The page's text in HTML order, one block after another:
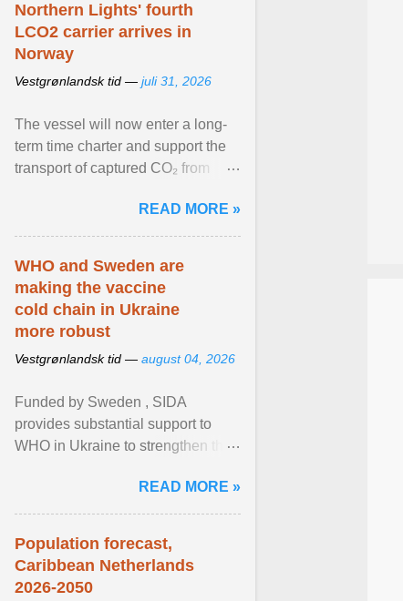
Northern Lights' fourth
LCO2 carrier arrives in
Norway
Vestgrønlandsk tid — juli 31, 2026
The vessel will now enter a long-
term time charter and support the
transport of captured CO₂ from
Europe to Norway ... View article...
READ MORE »
WHO and Sweden are
making the vaccine
cold chain in Ukraine
more robust
Vestgrønlandsk tid — august 04, 2026
Funded by Sweden , SIDA
provides substantial support to
WHO in Ukraine to strengthen the
diseases, ensure a safe ... View
article...
READ MORE »
Population forecast,
Caribbean Netherlands
2026-2050